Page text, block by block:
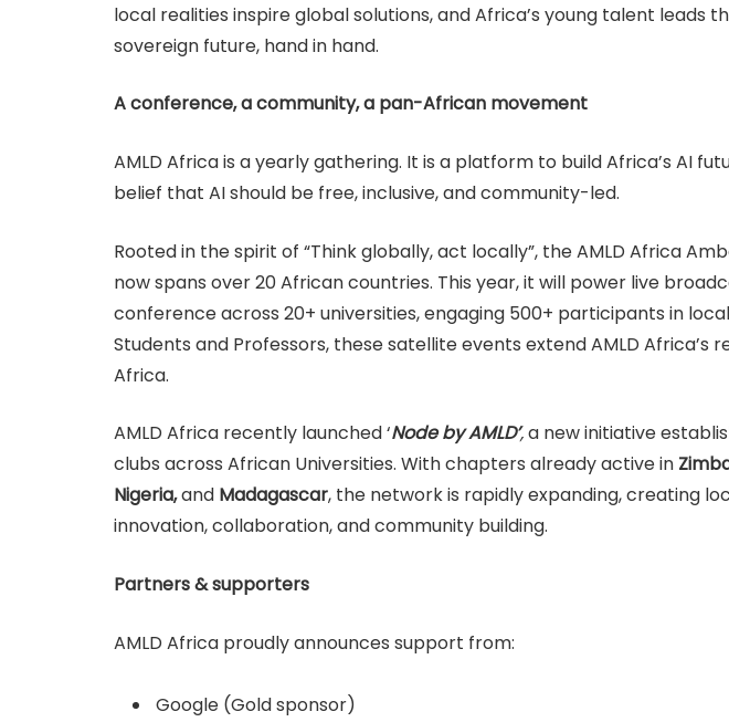
local realities inspire global solutions, and Africa’s young talent leads
sovereign future, hand in hand.
A conference, a community, a pan-African movement
AMLD Africa is a yearly gathering. It is a platform to build Africa’s AI
belief that AI should be free, inclusive, and community-led.
Rooted in the spirit of “Think globally, act locally”, the AMLD Africa
now spans over 20 African countries. This year, it will power live
conference across 20+ universities, engaging 500+ participants in
Students and Professors, these satellite events extend AMLD Africa’s
Africa.
AMLD Africa recently launched ‘Node by AMLD’,a new initiative
clubs across African Universities. With chapters already active in
Nigeria,and Madagascar, the network is rapidly expanding, creating
innovation, collaboration, and community building.
Partners & supporters
AMLD Africa proudly announces support from:
Google (Gold sponsor)